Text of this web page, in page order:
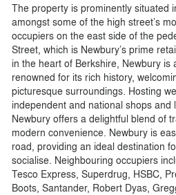
The property is prominently situated
amongst some of the high street’s
occupiers on the east side of the
Street, which is Newbury’s prime
in the heart of Berkshire, Newbury is
renowned for its rich history,
picturesque surroundings. Hosting
independent and national shops and
Newbury offers a delightful blend of
modern convenience. Newbury is
road, providing an ideal destination
socialise. Neighbouring occupiers
Tesco Express, Superdrug, HSBC,
Boots, Santander, Robert Dyas,